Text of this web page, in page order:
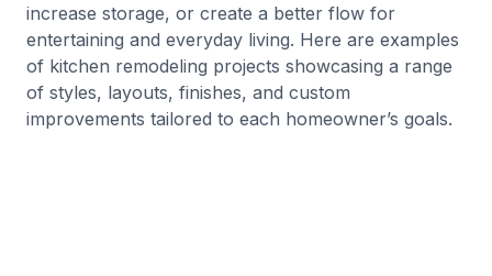
increase storage, or create a better flow for
entertaining and everyday living. Here are examples
of kitchen remodeling projects showcasing a range
of styles, layouts, finishes, and custom
improvements tailored to each homeowner’s goals.